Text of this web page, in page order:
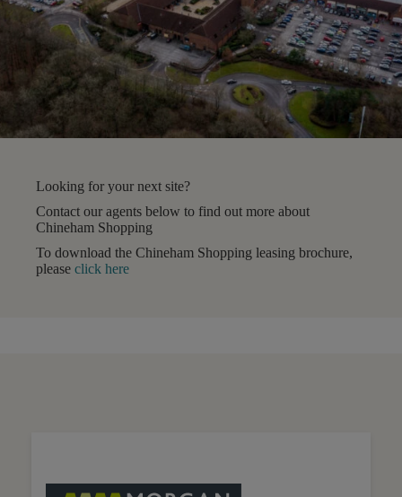
Looking for your next site?
Contact our agents below to find out more about
Chineham Shopping
To download the Chineham Shopping leasing brochure,
please click here